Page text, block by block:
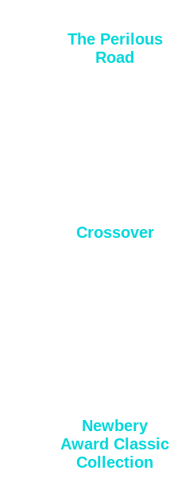
The Perilous
Road
Crossover
Newbery
Award Classic
Collection